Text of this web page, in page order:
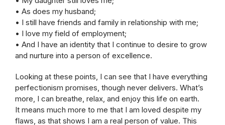
• As does my husband;
• I still have friends and family in relationship with me;
• I love my field of employment;
• And I have an identity that I continue to desire to grow
and nurture into a person of excellence.
Looking at these points, I can see that I have everything
perfectionism promises, though never delivers. What’s
more, I can breathe, relax, and enjoy this life on earth.
It means much more to me that I am loved despite my
flaws, as that shows I am a real person of value. This